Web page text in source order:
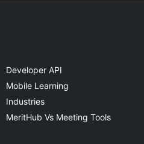
Developer API
Mobile Learning
Industries
MeritHub Vs Meeting Tools